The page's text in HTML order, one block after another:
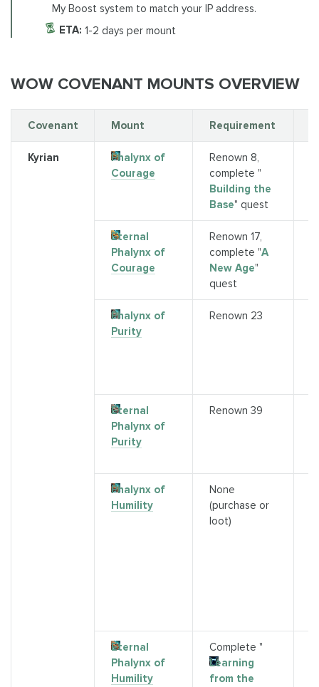
My Boost system to match your IP address.
ETA: 1-2 days per mount
WOW COVENANT MOUNTS OVERVIEW
Covenant Mount Requirement
Kyrian
Phalynx of
Courage
Renown 8,
complete "
Building the
Base" quest
Eternal
Phalynx of
Courage
Renown 17,
complete "A
New Age"
quest
Phalynx of
Purity
Renown 23
Eternal
Phalynx of
Purity
Renown 39
Phalynx of
Humility
None
(purchase or
loot)
Eternal
Phalynx of
Humility
Complete "
Learning
from the